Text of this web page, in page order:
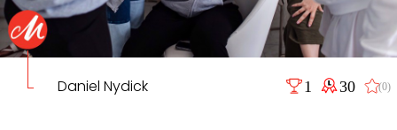
Daniel Nydick 1 30 (0)